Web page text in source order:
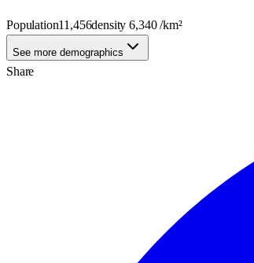
Population11,456density6,340/km²
See more demographics
Share